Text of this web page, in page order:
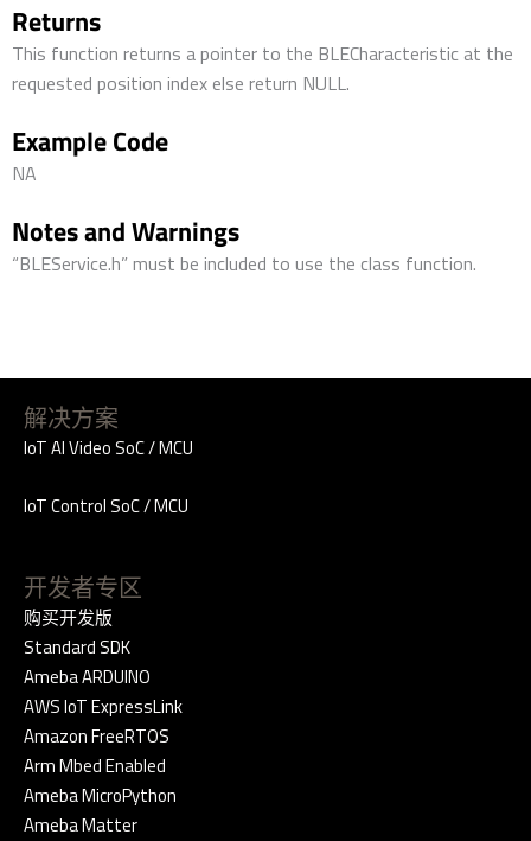
Returns
This function returns a pointer to the BLECharacteristic at the
requested position index else return NULL.
Example Code
NA
Notes and Warnings
“BLEService.h” must be included to use the class function.
解决方案
IoT AI Video SoC / MCU
IoT Control SoC / MCU
开发者专区
购买开发版
Standard SDK
Ameba ARDUINO
AWS IoT ExpressLink
Amazon FreeRTOS
Arm Mbed Enabled
Ameba MicroPython
Ameba Matter